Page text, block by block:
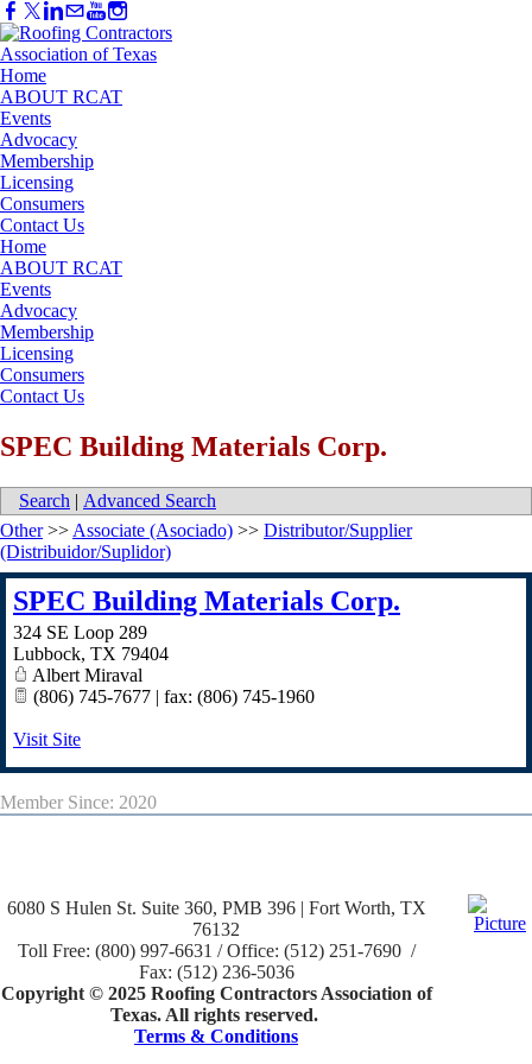
Home
ABOUT RCAT
Events
Advocacy
Membership
Licensing
Consumers
Contact Us
Home
ABOUT RCAT
Events
Advocacy
Membership
Licensing
Consumers
Contact Us
SPEC Building Materials Corp.
Search | Advanced Search
Other>> Associate (Asociado) >> Distributor/Supplier
(Distribuidor/Suplidor)
SPEC Building Materials Corp.
324 SE Loop 289
Lubbock, TX 79404
Albert Miraval
(806) 745-7677 | fax: (806) 745-1960
Visit Site
Member Since: 2020
6080 S Hulen St. Suite 360, PMB 396 | Fort Worth, TX
76132
Toll Free: (800) 997-6631 / Office: (512) 251-7690 /
Fax: (512) 236-5036
Copyright © 2025 Roofing Contractors Association of
Texas. All rights reserved.
Terms & Conditions